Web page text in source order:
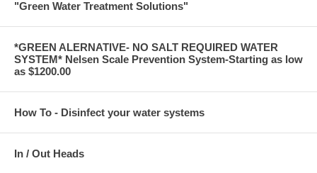
"Green Water Treatment Solutions"
*GREEN ALERNATIVE- NO SALT REQUIRED WATER
SYSTEM* Nelsen Scale Prevention System-Starting as low
as $1200.00
How To - Disinfect your water systems
In / Out Heads